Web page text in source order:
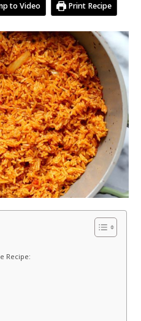
to Video Print Recipe
Recipe: